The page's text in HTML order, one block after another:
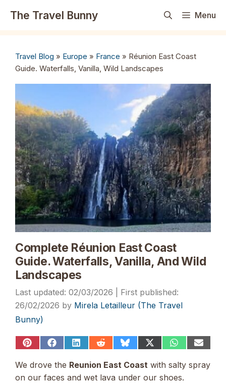
The Travel Bunny Menu
Travel Blog » Europe » France » Réunion East Coast
Guide. Waterfalls, Vanilla, Wild Landscapes
Complete Réunion East Coast
Guide. Waterfalls, Vanilla, And Wild
Landscapes
02/03/2026
26/02/2026 by Mirela Letailleur (The Travel
Bunny)
Share
Pinterest
Share
Facebook
Share
LinkedIn
Share
Reddit
Share
Bluesky
Share
(Twitter)
Share
WhatsApp
Share
We drove the Reunion East Coast with salty spray
on our faces and wet lava under our shoes.